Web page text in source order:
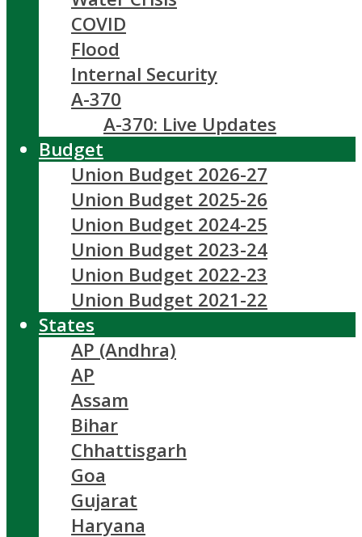
COVID
Flood
Internal Security
A-370
A-370: Live Updates
Budget
Union Budget 2026-27
Union Budget 2025-26
Union Budget 2024-25
Union Budget 2023-24
Union Budget 2022-23
Union Budget 2021-22
States
AP (Andhra)
AP
Assam
Bihar
Chhattisgarh
Goa
Gujarat
Haryana